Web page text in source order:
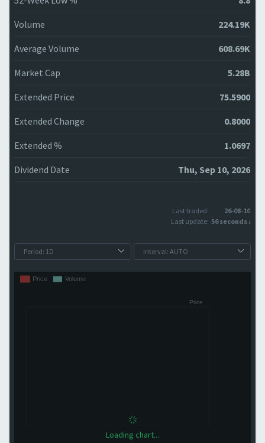
Volume 224.19K
Average Volume 608.69K
Market Cap 5.28B
Extended Price 75.5900
Extended Change 0.8000
Extended % 1.0697
Dividend Date Thu, Sep 10, 2026
Last traded:
26-08-10
Last update: 56 seconds ago
Loading chart...